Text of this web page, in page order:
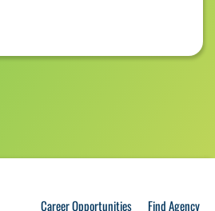
Career Opportunities Find Agency